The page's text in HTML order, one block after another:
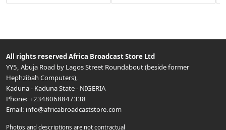
All rights reserved Africa Broadcast Store Ltd
YY5, Abuja Road by Lagos Street Roundabout (beside former
Hephzibah Computers),
Kaduna- Kaduna State- NIGERIA
Phone: +2348068847338
Email: info@africabroadcaststore.com
Photos and descriptions are not contractual